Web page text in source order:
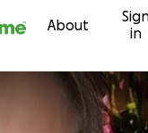
About
in